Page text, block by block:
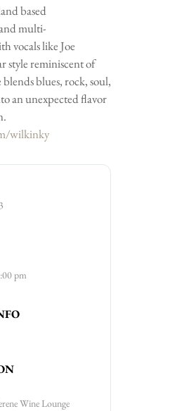
based
multi-
vocals like Joe
style reminiscent of
blues, rock, soul,
an unexpected flavor
wilkinky
pm
Wine Lounge